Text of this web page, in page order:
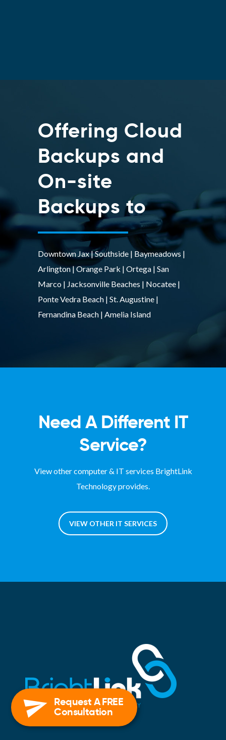
Request A FREE
Consultation
Offering Cloud
Backups and
On-site
Backups to
Downtown Jax | Southside | Baymeadows |
Arlington | Orange Park | Ortega | San
Marco | Jacksonville Beaches | Nocatee |
Ponte Vedra Beach | St. Augustine |
Fernandina Beach | Amelia Island
Need A Different IT
Service?
View other computer & IT services BrightLink
Technology provides.
VIEW OTHER IT SERVICES